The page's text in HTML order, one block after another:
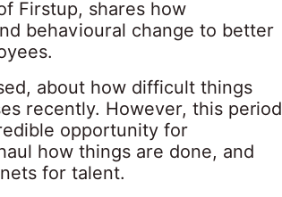
Firstup, shares how
behavioural change to better
about how difficult things
recently. However, this period
opportunity for
how things are done, and
for talent.